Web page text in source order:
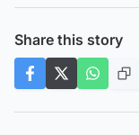
Share this story